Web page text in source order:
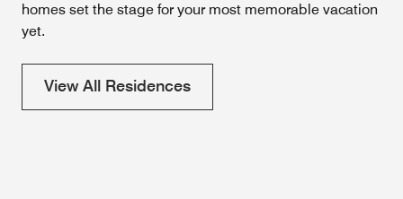
homes set the stage for your most memorable vacation
yet.
View All Residences